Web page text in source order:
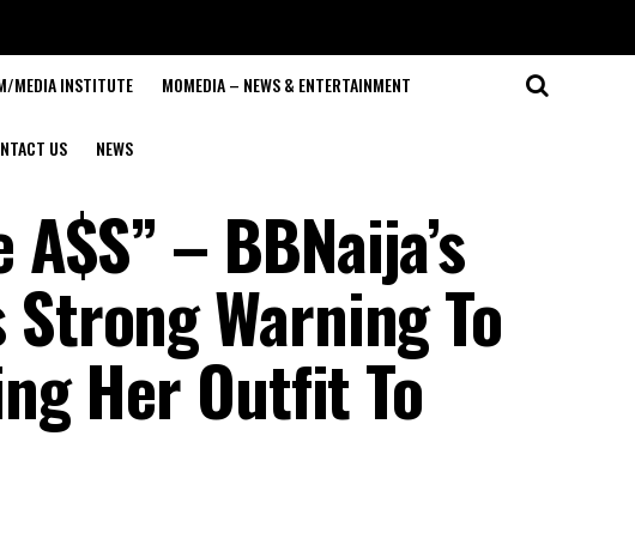
MEDIA INSTITUTE MOMEDIA – NEWS & ENTERTAINMENT
US NEWS
– BBNaija’s
Warning To
Her Outfit To